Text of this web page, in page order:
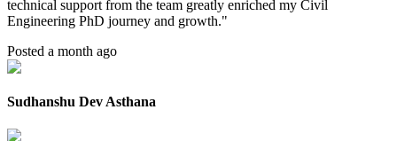
technical support from the team greatly enriched my Civil
Engineering PhD journey and growth."
Posted a month ago
Sudhanshu Dev Asthana